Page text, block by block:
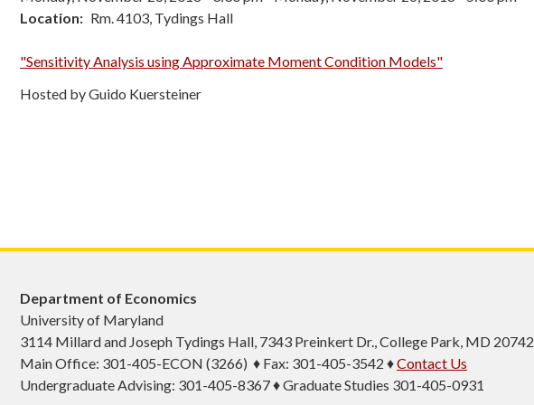
Location
Rm. 4103, Tydings Hall
"Sensitivity Analysis using Approximate Moment Condition Models"
Hosted by Guido Kuersteiner
Department of Economics
University of Maryland
3114 Millard and Joseph Tydings Hall, 7343 Preinkert Dr., College Park, MD 20742
Main Office: 301-405-ECON (3266) ♦ Fax: 301-405-3542 ♦Contact Us
Undergraduate Advising: 301-405-8367 ♦ Graduate Studies 301-405-0931